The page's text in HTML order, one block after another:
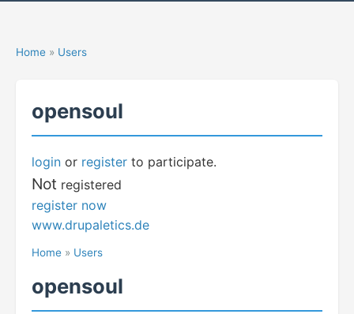
Home » Users
opensoul
login or register to participate.
Not registered
register now
www.drupaletics.de
Home » Users
opensoul